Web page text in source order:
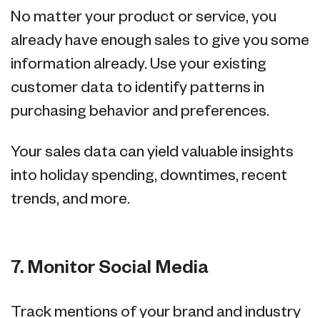
No matter your product or service, you
already have enough sales to give you some
information already. Use your existing
customer data to identify patterns in
purchasing behavior and preferences.
Your sales data can yield valuable insights
into holiday spending, downtimes, recent
trends, and more.
7. Monitor Social Media
Track mentions of your brand and industry